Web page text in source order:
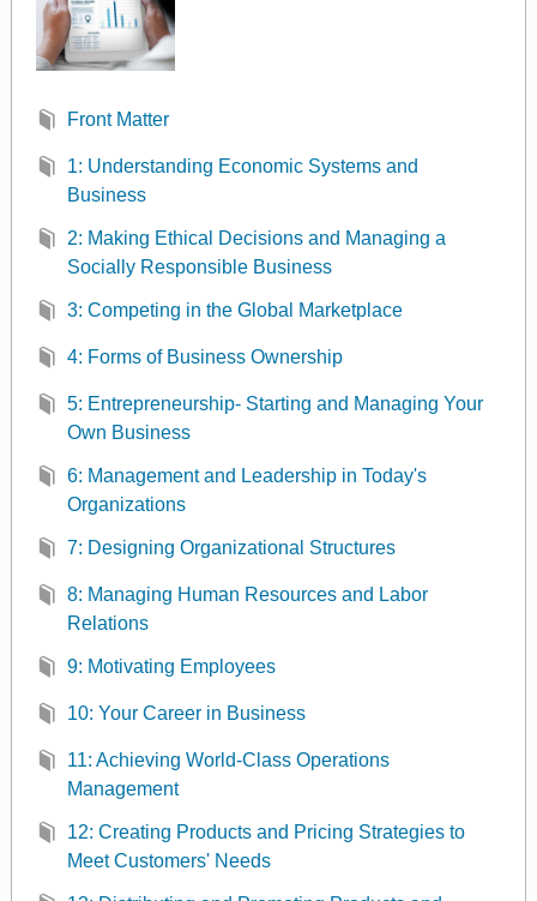
Front Matter
1: Understanding Economic Systems and
Business
2: Making Ethical Decisions and Managing a
Socially Responsible Business
3: Competing in the Global Marketplace
4: Forms of Business Ownership
5: Entrepreneurship- Starting and Managing Your
Own Business
6: Management and Leadership in Today's
Organizations
7: Designing Organizational Structures
8: Managing Human Resources and Labor
Relations
9: Motivating Employees
10: Your Career in Business
11: Achieving World-Class Operations
Management
12: Creating Products and Pricing Strategies to
Meet Customers' Needs